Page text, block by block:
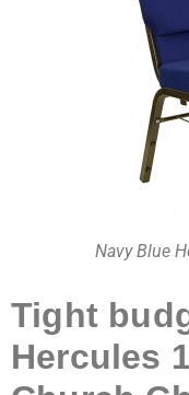
Navy Blue
Tight
Hercules